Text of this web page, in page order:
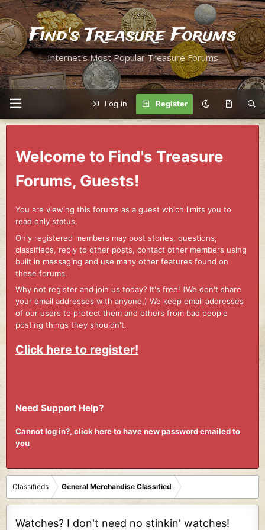
Find's Treasure Forums
Internet's Most Popular Treasure Forums
Log in Register
Welcome to Find's Treasure
Forums, Guests!
You are viewing this forums as a guest which limits you to
read only status.
Only registered members may post stories, questions,
classifieds, reply to other posts, contact other members using
built in messaging and use many other features found on
these forums.
Why not register and join us today? It's free! (We don't share
your email addresses with anyone.) We keep email addresses
of our users to protect them and others from bad people
posting things they shouldn't.
Click here to register!
Need Support Help?
Cannot log in?, click here to have new password emailed to
you
Classifieds General Merchandise Classified
Watches? I don't need no stinkin' watches!